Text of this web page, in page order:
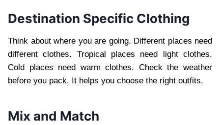
Destination Specific Clothing
Think about where you are going. Different places need
different clothes. Tropical places need light clothes.
Cold places need warm clothes. Check the weather
before you pack. It helps you choose the right outfits.
Mix and Match